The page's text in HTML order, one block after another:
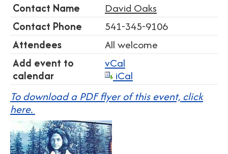
Contact Name
David Oaks
Contact Phone
541-345-9106
Attendees
All welcome
Add event to
calendar
vCal
iCal
To download a PDF flyer of this event, click
here.